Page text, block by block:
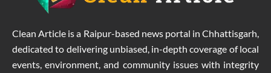
Clean Article is a Raipur-based news portal in Chhattisgarh,
dedicated to delivering unbiased, in-depth coverage of local
events, environment, and community issues with integrity